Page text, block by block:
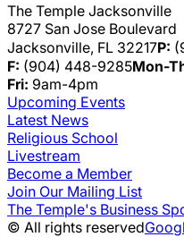
The Temple Jacksonville
8727 San Jose Boulevard
Jacksonville, FL 32217P:
F: (904) 448-9285Mon-
Fri: 9am-4pm
Upcoming Events
Latest News
Religious School
Livestream
Become a Member
Join Our Mailing List
The Temple's Business
© All rights reserved